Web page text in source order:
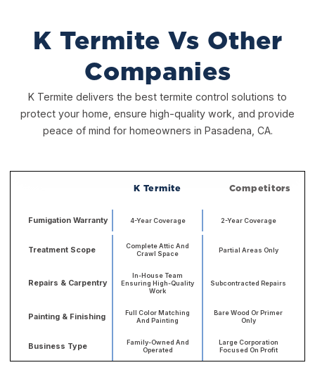
K Termite Vs Other
Companies
K Termite delivers the best termite control solutions to
protect your home, ensure high-quality work, and provide
peace of mind for homeowners in Pasadena, CA.
K Termite Competitors
Fumigation Warranty 4-Year Coverage 2-Year Coverage
Treatment Scope
Complete Attic And
Crawl Space
Partial Areas Only
Repairs & Carpentry
In-House Team
Ensuring High-Quality
Work
Subcontracted Repairs
Painting & Finishing
Full Color Matching
And Painting
Bare Wood Or Primer
Only
Business Type
Family-Owned And
Operated
Large Corporation
Focused On Profit